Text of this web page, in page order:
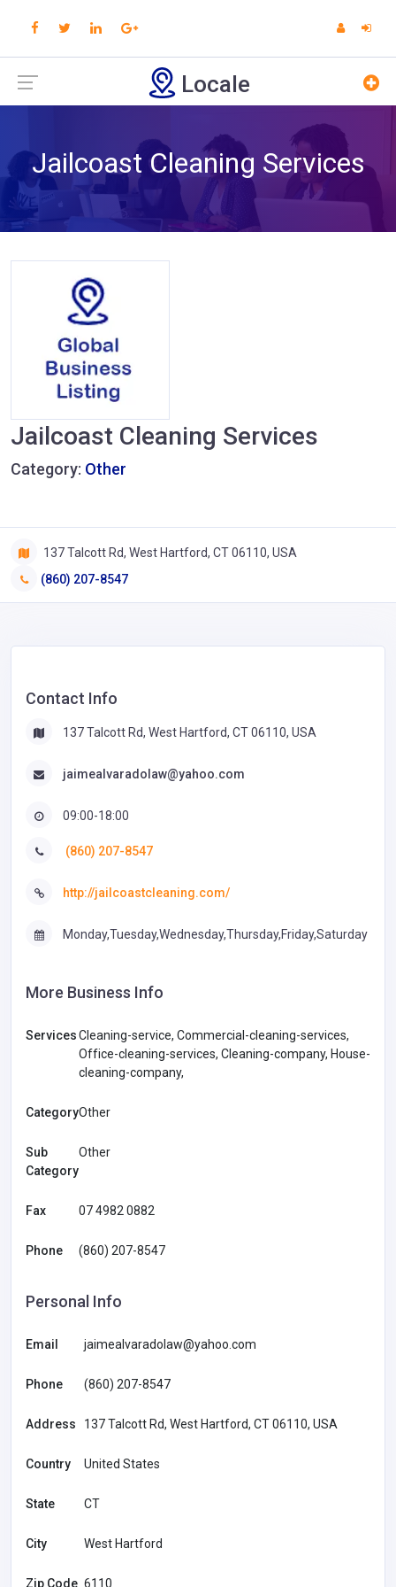
Locale
Jailcoast Cleaning Services
Jailcoast Cleaning Services
Category: Other
137 Talcott Rd, West Hartford, CT 06110, USA
(860) 207-8547
Contact Info
137 Talcott Rd, West Hartford, CT 06110, USA
jaimealvaradolaw@yahoo.com
09:00-18:00
(860) 207-8547
http://jailcoastcleaning.com/
Monday,Tuesday,Wednesday,Thursday,Friday,Saturday
More Business Info
ServicesCleaning-service, Commercial-cleaning-services,
Office-cleaning-services, Cleaning-company, House-
cleaning-company,
CategoryOther
Sub
Category
Other
Fax 07 4982 0882
Phone (860) 207-8547
Personal Info
Email jaimealvaradolaw@yahoo.com
Phone (860) 207-8547
Address 137 Talcott Rd, West Hartford, CT 06110, USA
Country United States
State CT
City West Hartford
Zip Code 6110